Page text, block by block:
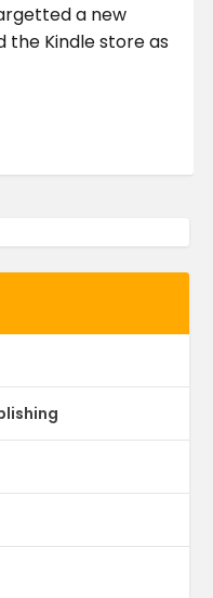
a new
the Kindle store as